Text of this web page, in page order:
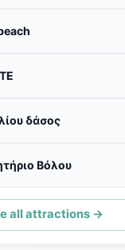
δάσος
Βόλου
all attractions →